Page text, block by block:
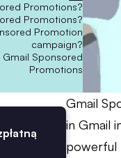
Promotions?
Promotions?
Promotion
campaign?
Sponsored
Promotions
Gmail
in Gmail
powerful